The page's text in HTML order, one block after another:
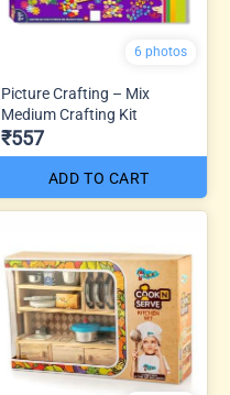
6 photos
Picture Crafting – Mix
Medium Crafting Kit
₹557
ADD TO CART